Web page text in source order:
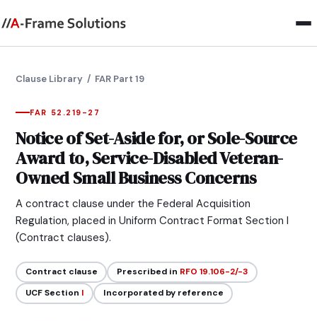
Clause Library / FAR Part 19
FAR 52.219-27
Notice of Set-Aside for, or Sole-Source
Award to, Service-Disabled Veteran-
Owned Small Business Concerns
A contract clause under the Federal Acquisition
Regulation, placed in Uniform Contract Format Section I
(Contract clauses).
Contract clause Prescribed in RFO 19.106-2/-3
UCF Section I Incorporated by reference